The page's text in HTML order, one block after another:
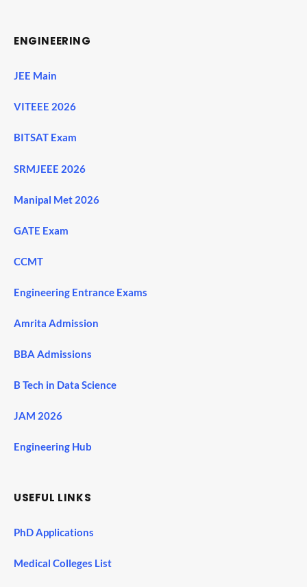
ENGINEERING
JEE Main
VITEEE 2026
BITSAT Exam
SRMJEEE 2026
Manipal Met 2026
GATE Exam
CCMT
Engineering Entrance Exams
Amrita Admission
BBA Admissions
B Tech in Data Science
JAM 2026
Engineering Hub
USEFUL LINKS
PhD Applications
Medical Colleges List